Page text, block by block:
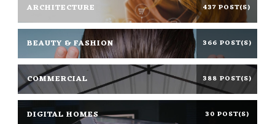
ARCHITECTURE 437 POST(S)
BEAUTY & FASHION 366 POST(S)
COMMERCIAL 388 POST(S)
DIGITAL HOMES 30 POST(S)